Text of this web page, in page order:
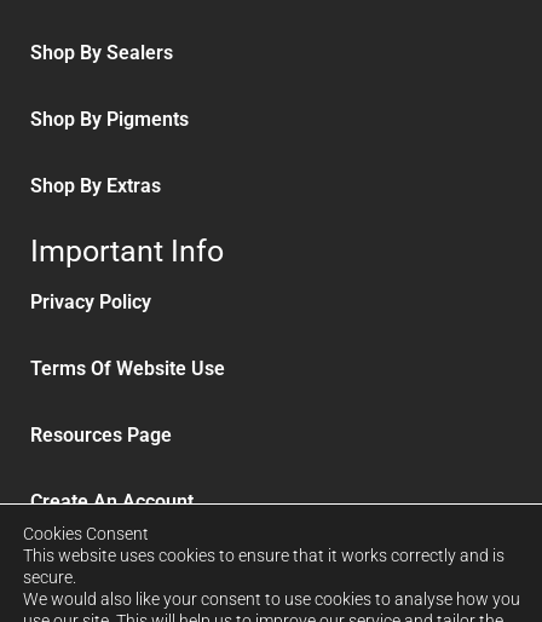
Shop By Sealers
Shop By Pigments
Shop By Extras
Important Info
Privacy Policy
Terms Of Website Use
Resources Page
Create An Account
Delivery and Refunds
Cookies Consent
This website uses cookies to ensure that it works correctly and is
secure.
We would also like your consent to use cookies to analyse how you